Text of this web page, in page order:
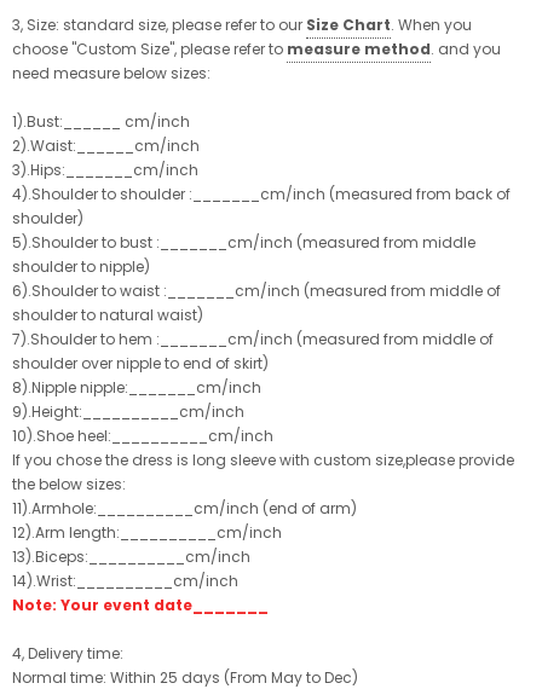
3, Size: standard size, please refer to our Size Chart. When you
choose "Custom Size", please refer to measure method. and you
need measure below sizes:
1).Bust:______ cm/inch
2).Waist:______cm/inch
3).Hips:_______cm/inch
4).Shoulder to shoulder :_______cm/inch (measured from back of
shoulder)
5).Shoulder to bust :_______cm/inch (measured from middle
shoulder to nipple)
6).Shoulder to waist :_______cm/inch (measured from middle of
shoulder to natural waist)
7).Shoulder to hem :_______cm/inch (measured from middle of
shoulder over nipple to end of skirt)
8).Nipple nipple:_______cm/inch
9).Height:__________cm/inch
10).Shoe heel:__________cm/inch
If you chose the dress is long sleeve with custom size,please provide
the below sizes:
11).Armhole:__________cm/inch (end of arm)
12).Arm length:__________cm/inch
13).Biceps:__________cm/inch
14).Wrist:__________cm/inch
Note: Your event date_______
4, Delivery time:
Normal time: Within 25 days (From May to Dec)